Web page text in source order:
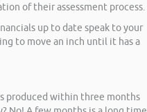
of their assessment process.
up to date speak to your
to move an inch until it has a
produced within three months